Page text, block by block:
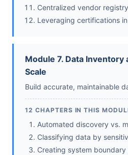
Centralized vendor
Leveraging certifications
Module 7. Data Inventory
Scale
Build accurate, maintainable
12 CHAPTERS IN THIS
Automated discovery vs.
Classifying data by
Creating system